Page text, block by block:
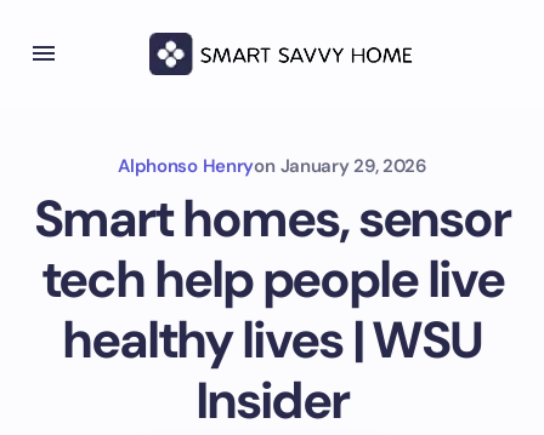
Alphonso Henryon January 29, 2026
Smart homes, sensor
tech help people live
healthy lives | WSU
Insider